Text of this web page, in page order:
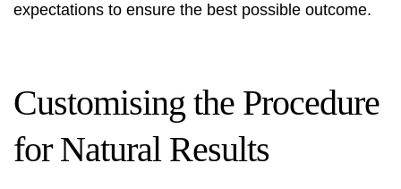
expectations to ensure the best possible outcome.
Customising the Procedure
for Natural Results